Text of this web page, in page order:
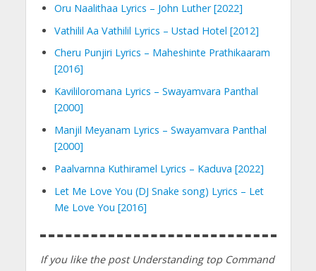
Oru Naalithaa Lyrics – John Luther [2022]
Vathilil Aa Vathilil Lyrics – Ustad Hotel [2012]
Cheru Punjiri Lyrics – Maheshinte Prathikaaram
[2016]
Kavililoromana Lyrics – Swayamvara Panthal
[2000]
Manjil Meyanam Lyrics – Swayamvara Panthal
[2000]
Paalvarnna Kuthiramel Lyrics – Kaduva [2022]
Let Me Love You (DJ Snake song) Lyrics – Let
Me Love You [2016]
If you like the post Understanding top Command